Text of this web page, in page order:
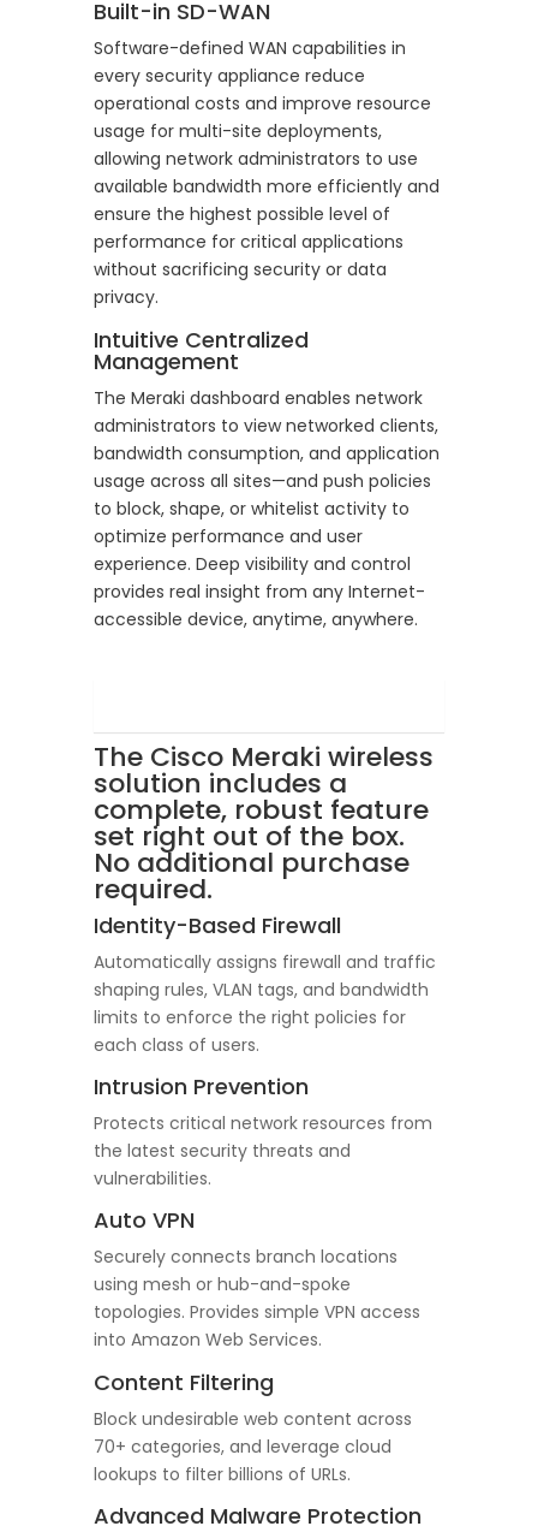
Built-in SD-WAN
Software-defined WAN capabilities in
every security appliance reduce
operational costs and improve resource
usage for multi-site deployments,
allowing network administrators to use
available bandwidth more efficiently and
ensure the highest possible level of
performance for critical applications
without sacrificing security or data
privacy.
Intuitive Centralized
Management
The Meraki dashboard enables network
administrators to view networked clients,
bandwidth consumption, and application
usage across all sites—and push policies
to block, shape, or whitelist activity to
optimize performance and user
experience. Deep visibility and control
provides real insight from any Internet-
accessible device, anytime, anywhere.
The Cisco Meraki wireless
solution includes a
complete, robust feature
set right out of the box.
No additional purchase
required.
Identity-Based Firewall
Automatically assigns firewall and traffic
shaping rules, VLAN tags, and bandwidth
limits to enforce the right policies for
each class of users.
Intrusion Prevention
Protects critical network resources from
the latest security threats and
vulnerabilities.
Auto VPN
Securely connects branch locations
using mesh or hub-and-spoke
topologies. Provides simple VPN access
into Amazon Web Services.
Content Filtering
Block undesirable web content across
70+ categories, and leverage cloud
lookups to filter billions of URLs.
Advanced Malware Protection